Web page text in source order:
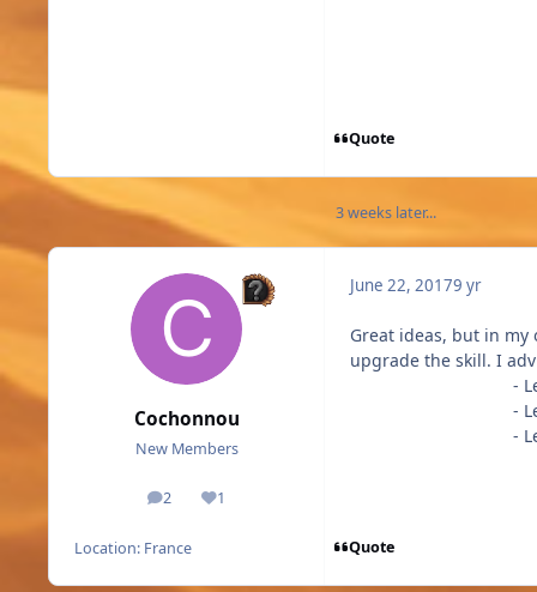
Quote
3 weeks later...
Cochonnou
New Members
2
posts 1
Reputation
Location: France
June 22, 20179 yr
Great ideas, but in
upgrade the skill. I
- Level 2
- Level 3
- Level 4 -
Quote